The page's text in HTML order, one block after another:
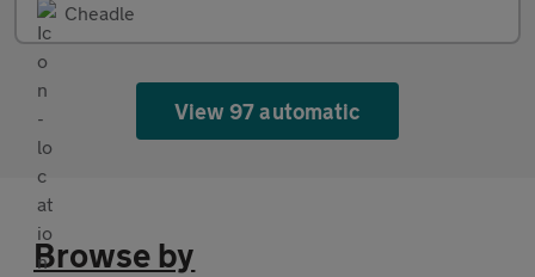
Cheadle
View 97 automatic
Browse by